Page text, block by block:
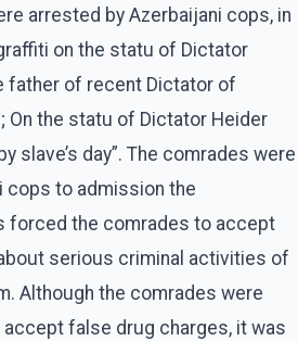
arrested by Azerbaijani cops, in
on the statu of Dictator
father of recent Dictator of
On the statu of Dictator Heider
slave’s day”. The comrades were
cops to admission the
forced the comrades to accept
serious criminal activities of
Although the comrades were
false drug charges, it was